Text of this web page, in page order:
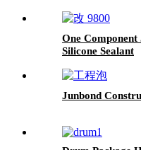
One
Silicone Sealant
Junbond